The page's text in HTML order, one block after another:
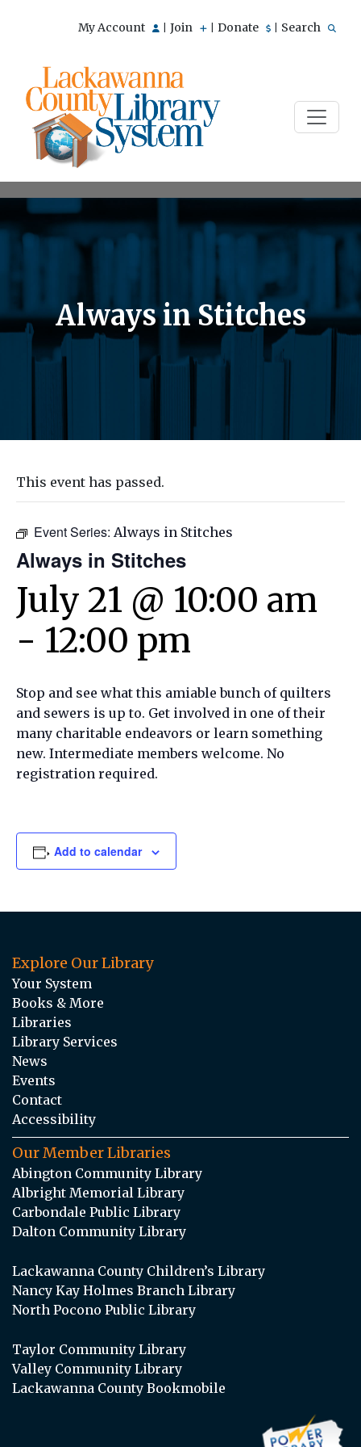
My Account Join Donate Search
Always in Stitches
This event has passed.
Event Series: Always in Stitches
Always in Stitches
July 21 @ 10:00 am
- 12:00 pm
Stop and see what this amiable bunch of quilters
and sewers is up to. Get involved in one of their
many charitable endeavors or learn something
new. Intermediate members welcome. No
registration required.
Add to calendar
Explore Our Library
Your System
Books & More
Libraries
Library Services
News
Events
Contact
Accessibility
Our Member Libraries
Abington Community Library
Albright Memorial Library
Carbondale Public Library
Dalton Community Library
Lackawanna County Children’s Library
Nancy Kay Holmes Branch Library
North Pocono Public Library
Taylor Community Library
Valley Community Library
Lackawanna County Bookmobile